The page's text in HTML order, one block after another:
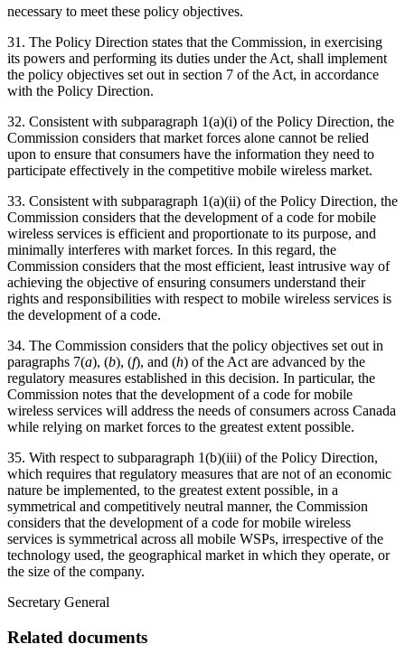
necessary to meet these policy objectives.
31. The Policy Direction states that the Commission, in exercising
its powers and performing its duties under the Act, shall implement
the policy objectives set out in section 7 of the Act, in accordance
with the Policy Direction.
32. Consistent with subparagraph 1(a)(i) of the Policy Direction, the
Commission considers that market forces alone cannot be relied
upon to ensure that consumers have the information they need to
participate effectively in the competitive mobile wireless market.
33. Consistent with subparagraph 1(a)(ii) of the Policy Direction, the
Commission considers that the development of a code for mobile
wireless services is efficient and proportionate to its purpose, and
minimally interferes with market forces. In this regard, the
Commission considers that the most efficient, least intrusive way of
achieving the objective of ensuring consumers understand their
rights and responsibilities with respect to mobile wireless services is
the development of a code.
34. The Commission considers that the policy objectives set out in
paragraphs 7(a), (b), (f), and (h) of the Act are advanced by the
regulatory measures established in this decision. In particular, the
Commission notes that the development of a code for mobile
wireless services will address the needs of consumers across Canada
while relying on market forces to the greatest extent possible.
35. With respect to subparagraph 1(b)(iii) of the Policy Direction,
which requires that regulatory measures that are not of an economic
nature be implemented, to the greatest extent possible, in a
symmetrical and competitively neutral manner, the Commission
considers that the development of a code for mobile wireless
services is symmetrical across all mobile WSPs, irrespective of the
technology used, the geographical market in which they operate, or
the size of the company.
Secretary General
Related documents